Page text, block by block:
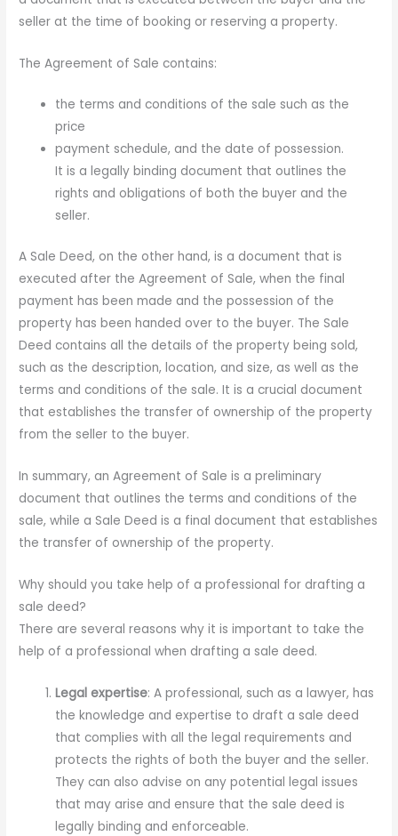
seller at the time of booking or reserving a property.
The Agreement of Sale contains:
the terms and conditions of the sale such as the
price
payment schedule, and the date of possession.
It is a legally binding document that outlines the
rights and obligations of both the buyer and the
seller.
A Sale Deed, on the other hand, is a document that is
executed after the Agreement of Sale, when the final
payment has been made and the possession of the
property has been handed over to the buyer. The Sale
Deed contains all the details of the property being sold,
such as the description, location, and size, as well as the
terms and conditions of the sale. It is a crucial document
that establishes the transfer of ownership of the property
from the seller to the buyer.
In summary, an Agreement of Sale is a preliminary
document that outlines the terms and conditions of the
sale, while a Sale Deed is a final document that establishes
the transfer of ownership of the property.
Why should you take help of a professional for drafting a
sale deed?
There are several reasons why it is important to take the
help of a professional when drafting a sale deed.
Legal expertise: A professional, such as a lawyer, has
the knowledge and expertise to draft a sale deed
that complies with all the legal requirements and
protects the rights of both the buyer and the seller.
They can also advise on any potential legal issues
that may arise and ensure that the sale deed is
legally binding and enforceable.